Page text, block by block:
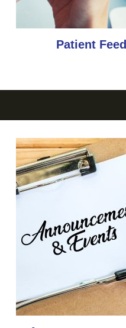
Patient